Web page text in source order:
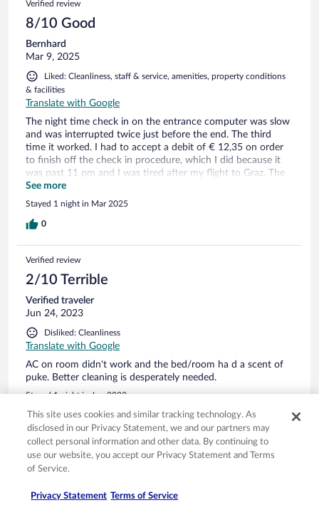
Verified review
8/10 Good
Bernhard
Mar 9, 2025
Liked: Cleanliness, staff & service, amenities, property conditions
& facilities
Translate with Google
The night time check in on the entrance computer was slow
and was interrupted twice just before the end. The third
time it worked. I had to accept a debit of € 12,35 on order
to finish off the check in procedure, which I did because it
was past 11 pm and I was tired after my flight to Graz. The
next morning upon check out I was refunded this amount
without a problem by a very friendly and competent
receptionist.
See more
Stayed 1 night in Mar 2025
0
Verified review
2/10 Terrible
Verified traveler
Jun 24, 2023
Disliked: Cleanliness
Translate with Google
AC on room didn't work and the bed/room ha d a scent of
puke. Better cleaning is desperately needed.
Stayed 1 night in Jun 2023
0
Verified review
8/10 Good
Robert
This site uses cookies and similar tracking technology. As
disclosed in our Privacy Statement, we and our partners may
collect personal information and other data. By continuing to
use our website, you accept our Privacy Statement and Terms
of Service.
Privacy Statement Terms of Service